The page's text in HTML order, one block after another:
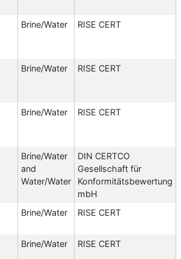
Brine/Water RISE CERT
Brine/Water RISE CERT
Brine/Water RISE CERT
Brine/Water
and
Water/Water
DIN CERTCO
Gesellschaft für
Konformitätsbewertung
mbH
Brine/Water RISE CERT
Brine/Water RISE CERT